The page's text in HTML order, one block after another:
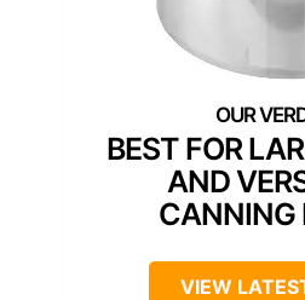
BEST FOR
AND
CANNING
VIEW